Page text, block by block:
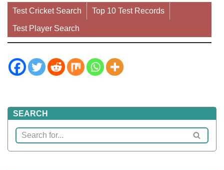
Test Cricket Search Top 10 Test Records
Test Player Search
SEARCH